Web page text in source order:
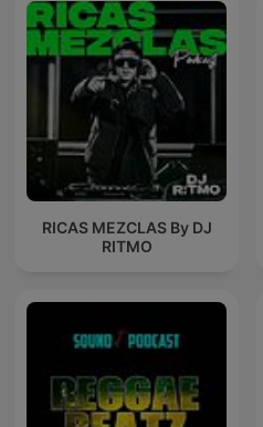
RICAS MEZCLAS By DJ
RITMO